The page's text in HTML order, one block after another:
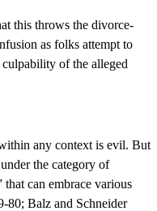
this throws the divorce-
as folks attempt to
culpability of the alleged
any context is evil. But
the category of
that can embrace various
80; Balz and Schneider